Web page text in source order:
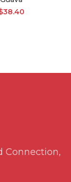
38.40
Connection,